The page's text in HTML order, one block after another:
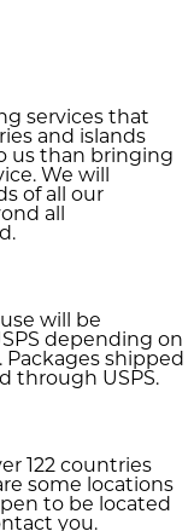
services that
and islands
us than bringing
We will
of all our
all
will be
depending on
shipped
through USPS.
122 countries
some locations
to be located
you.